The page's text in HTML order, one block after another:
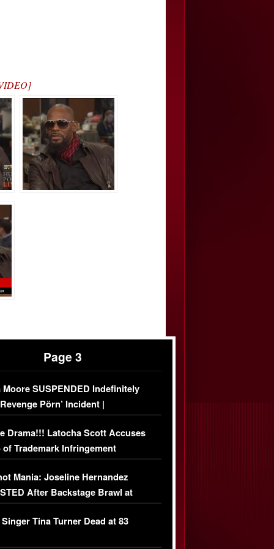
Page 3
Moore SUSPENDED Indefinitely
Pörn’ Incident |
DETAILS
Drama!!! Latocha Scott Accuses
of Trademark Infringement
Mania: Joseline Hernandez
After Backstage Brawl at
Fight
Tina Turner Dead at 83